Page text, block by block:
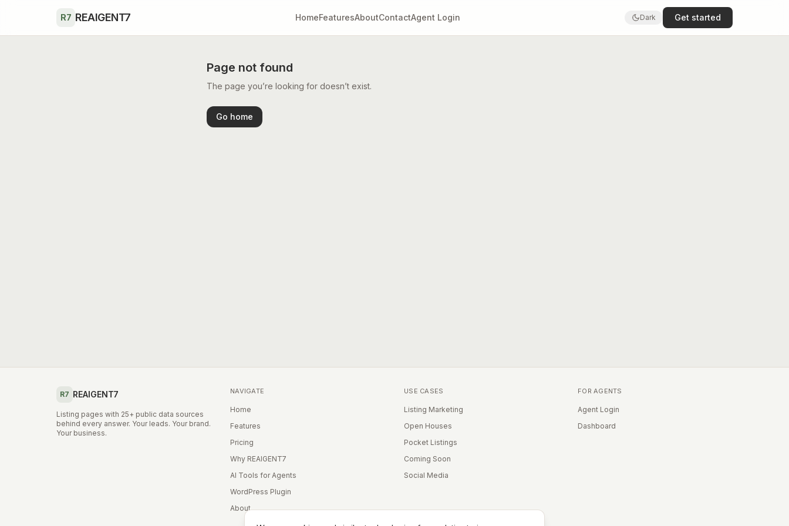
R7 REAIGENT7 HomeFeaturesAboutContactAgent Login Dark Get started
Page not found
The page you’re looking for doesn’t exist.
Go home
R7 REAIGENT7
Listing pages with 25+ public data sources
behind every answer. Your leads. Your brand.
Your business.
NAVIGATE
Home
Features
Pricing
Why REAIGENT7
AI Tools for Agents
WordPress Plugin
About
USE CASES
Listing Marketing
Open Houses
Pocket Listings
Coming Soon
Social Media
FOR AGENTS
Agent Login
Dashboard